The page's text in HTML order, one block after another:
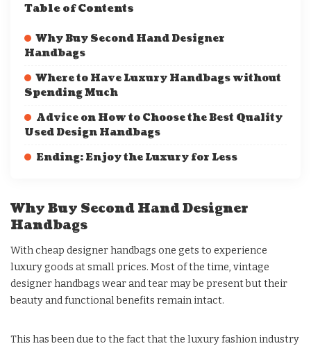
Table of Contents
Why Buy Second Hand Designer
Handbags
Where to Have Luxury Handbags without
Spending Much
Advice on How to Choose the Best Quality
Used Design Handbags
Ending: Enjoy the Luxury for Less
Why Buy Second Hand Designer
Handbags
With cheap designer handbags one gets to experience
luxury goods at small prices. Most of the time, vintage
designer handbags wear and tear may be present but their
beauty and functional benefits remain intact.
This has been due to the fact that the luxury fashion industry